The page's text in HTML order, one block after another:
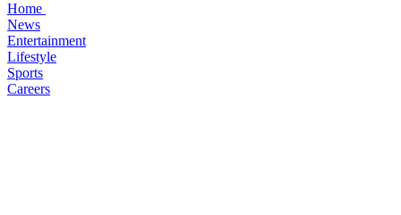
Home
News
Entertainment
Lifestyle
Sports
Careers